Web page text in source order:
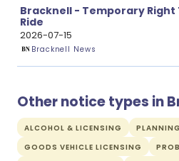
Bracknell - Temporary Right
Ride
2026-07-15
Bracknell News
Other notice types in
ALCOHOL & LICENSING
PLANNING
GOODS VEHICLE LICENSING